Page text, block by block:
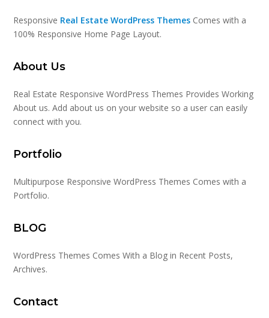
Responsive Real Estate WordPress Themes Comes with a
100% Responsive Home Page Layout.
About Us
Real Estate Responsive WordPress Themes Provides Working
About us. Add about us on your website so a user can easily
connect with you.
Portfolio
Multipurpose Responsive WordPress Themes Comes with a
Portfolio.
BLOG
WordPress Themes Comes With a Blog in Recent Posts,
Archives.
Contact